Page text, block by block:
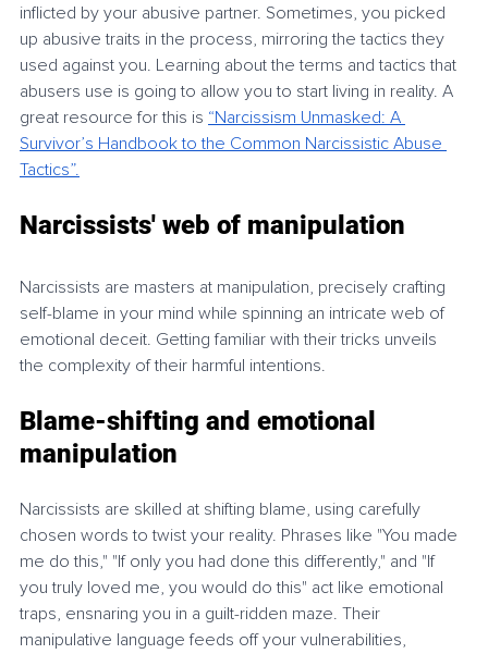
inflicted by your abusive partner. Sometimes, you picked
up abusive traits in the process, mirroring the tactics they
used against you. Learning about the terms and tactics that
abusers use is going to allow you to start living in reality. A
great resource for this is “Narcissism Unmasked: A
Survivor’s Handbook to the Common Narcissistic Abuse
Tactics”.
Narcissists' web of manipulation
Narcissists are masters at manipulation, precisely crafting
self-blame in your mind while spinning an intricate web of
emotional deceit. Getting familiar with their tricks unveils
the complexity of their harmful intentions.
Blame-shifting and emotional
manipulation
Narcissists are skilled at shifting blame, using carefully
chosen words to twist your reality. Phrases like "You made
me do this," "If only you had done this differently," and "If
you truly loved me, you would do this" act like emotional
traps, ensnaring you in a guilt-ridden maze. Their
manipulative language feeds off your vulnerabilities,